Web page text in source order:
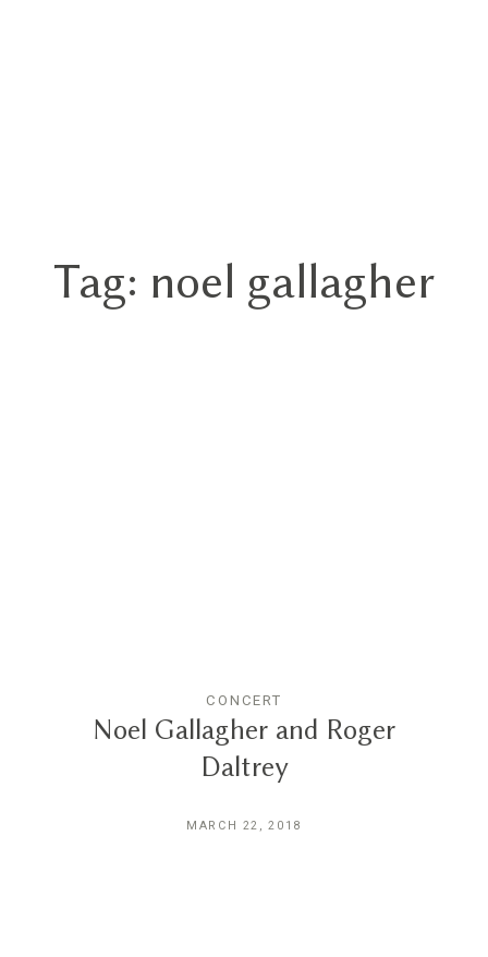
Home
Tag: noel gallagher
CONCERT
Noel Gallagher and Roger
Daltrey
MARCH 22, 2018